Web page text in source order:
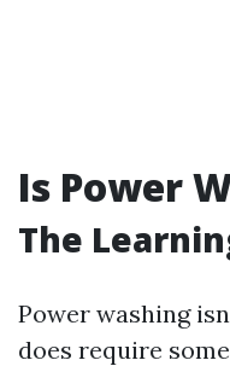
Is Power
The
Power washing
does require